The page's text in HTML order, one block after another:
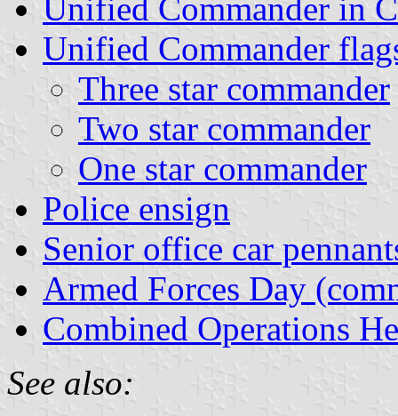
Unified Commander in
Unified Commander
Three star commander
Two star commander
One star commander
Police ensign
Senior office car
Armed Forces Day
Combined Operations
See also: